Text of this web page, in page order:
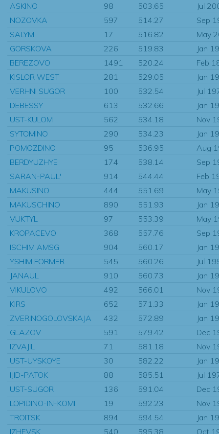
ASKINO
98 503.65
Jul
NOZOVKA
597 514.27
Sep
SALYM
17 516.82
May
GORSKOVA
226 519.83
Jan
BEREZOVO
1491 520.24
Feb
KISLOR WEST
281 529.05
Jan
VERHNI SUGOR
100 532.54
Jul
DEBESSY
613 532.66
Jan
UST-KULOM
562 534.18
Nov
SYTOMINO
290 534.23
Jan
POMOZDINO
95 536.95
Aug
BERDYUZHYE
174 538.14
Sep
SARAN-PAUL'
914 544.44
Feb
MAKUSINO
444 551.69
May
MAKUSCHINO
890 551.93
Jan
VUKTYL
97 553.39
May
KROPACEVO
368 557.76
Sep
ISCHIM AMSG
904 560.17
Jan
YSHIM FORMER
545 560.26
Jul
JANAUL
910 560.73
Jan
VIKULOVO
492 566.01
Nov
KIRS
652 571.33
Jan
ZVERINOGOLOVSKAJA
432 572.89
Jan
GLAZOV
591 579.42
Dec
IZVAJIL
71 581.18
Nov
UST-UYSKOYE
30 582.22
Jan
IJID-PATOK
88 585.51
Jul
UST-SUGOR
136 591.04
Dec
LOPIDINO-IN-KOMI
19 592.23
Nov
TROITSK
894 594.54
Jan
IZHEVSK
540 595.38 Oct